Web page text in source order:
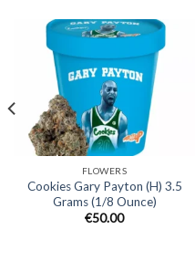
FLOWERS
Cookies Gary Payton (H) 3.5
Grams (1/8 Ounce)
€50.00